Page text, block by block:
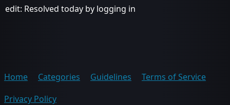
edit: Resolved today by logging in
Home Categories Guidelines
Terms of Service
Privacy Policy